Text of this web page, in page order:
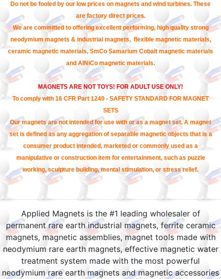
Do not be fooled by our low prices on magnets and wind turbines. These
are factory direct prices.
We are committed to offering excellent performing, high quality strong
neodymium magnets & industrial magnets, flexible magnetic materials,
ceramic magnetic materials, SmCo Samarium Cobalt magnetic materials
and AlNiCo magnetic materials.
MAGNETS ARE NOT TOYS! FOR ADULT USE ONLY!
To comply with 16 CFR Part 1240 - SAFETY STANDARD FOR MAGNET
SETS
Our magnets are not intended for use with or as a magnet set. A magnet
set is defined as any aggregation of separable magnetic objects that is a
consumer product intended, marketed or commonly used as a
manipulative or construction item for entertainment, such as puzzle
working, sculpture building, mental stimulation, or stress relief.
Applied Magnets is the #1 leading wholesaler of
permanent rare earth industrial magnets, ferrite ceramic
magnets, magnetic assemblies, magnet tools made with
neodymium rare earth magnets, effective magnetic water
treatment system made with the most powerful
neodymium rare earth magnets and magnetic accessories